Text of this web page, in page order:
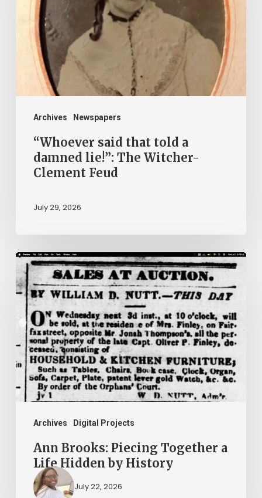
Archives Newspapers
told
damned
Witcher-
Clement
Feud“Whoever said that told a
damned lie!”: The Witcher-
Clement Feud
July 29, 2026
Archives Digital Projects
Ann
Brooks:
Piecing
Together
Life
Hidden
by
Ann Brooks: Piecing Together a
Life Hidden by History
July 22, 2026